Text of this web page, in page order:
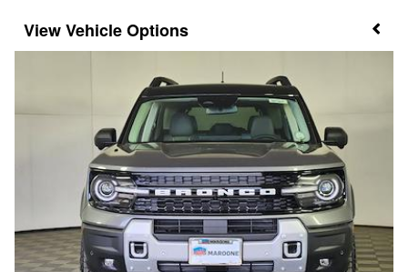
Vehicle Options